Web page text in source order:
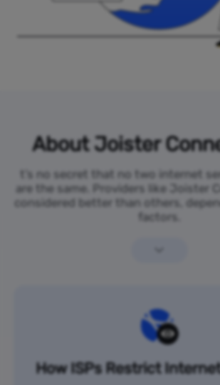
About Joister
t’s no secret that no two internet
are the same. Providers like Joister
considered better than others,
factors.
How ISPs Restrict